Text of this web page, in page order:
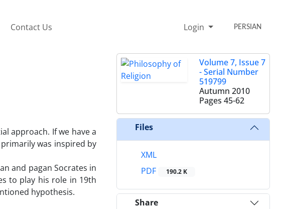
Contact Us Login PERSIAN
approach. If we have a
was inspired by
and pagan Socrates in
to play his role in 19th
hypothesis.
Volume 7, Issue 7
- Serial Number
519799
Autumn 2010
Pages 45-62
Files
XML
PDF
190.2 K
Share